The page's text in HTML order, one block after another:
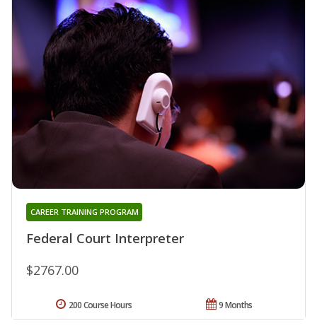
Federal Court Interpreter
CAREER TRAINING PROGRAM
$2767.00
9 Months
200 Course Hours